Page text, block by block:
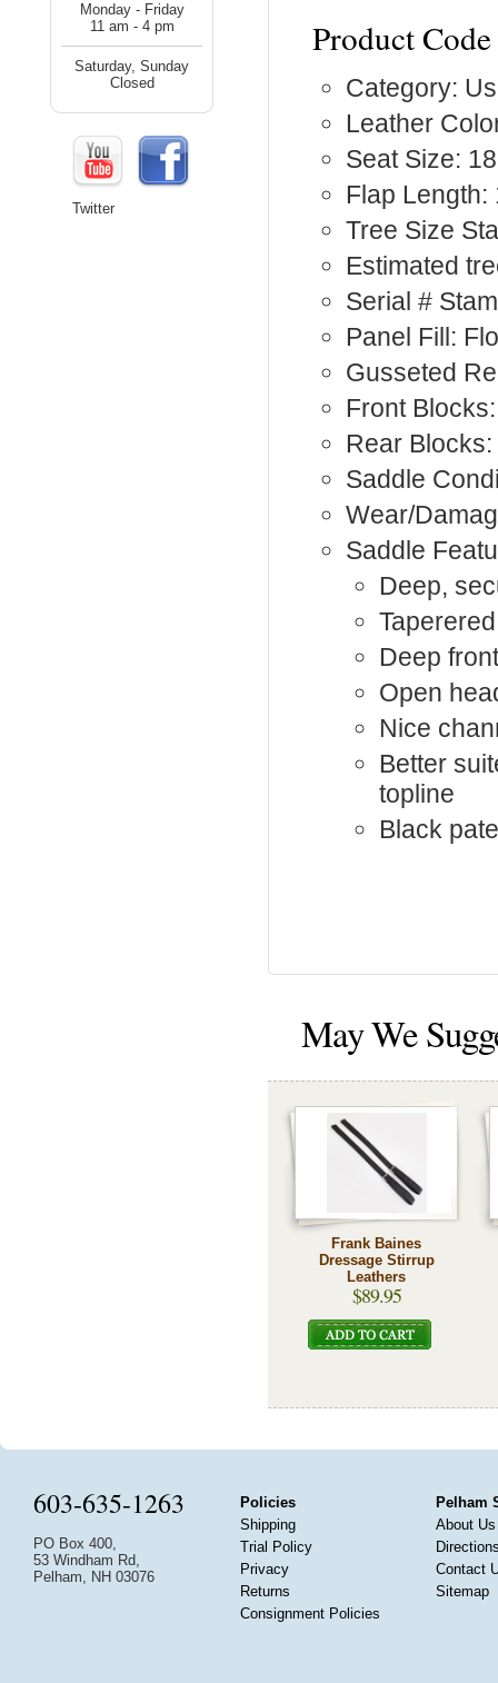
Product
Category:
Leather
Seat Size:
Flap Length:
Tree Size
Estimated
Serial #
Panel Fill:
Gusseted
Front
Rear
Saddle
Wear/
Saddle
Deep,
Deep
Open
Nice
Better
topline
Black
May We
Frank Baines
Dressage Stirrup
Leathers
$89.95
Monday - Friday
11 am - 4 pm
Saturday, Sunday
Closed
Twitter
603-635-1263
PO Box 400,
53 Windham Rd,
Pelham, NH 03076
Policies
Shipping
Trial Policy
Privacy
Returns
Consignment Policies
Pelham
About Us
Contact
Sitemap